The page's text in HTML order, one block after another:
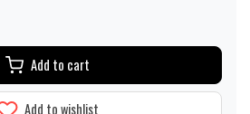
Add to cart
Add to wishlist